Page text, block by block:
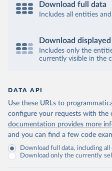
Download full data
Includes all entities
Download
Includes only the
currently visible in the
DATA API
Use these URLs to
configure your requests with the
documentation provides more
and you can find a few code
Download full data, including
Download only the currently